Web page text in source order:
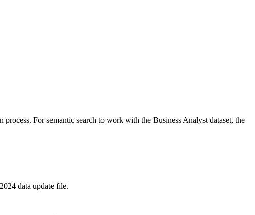
For semantic search to work with the Business Analyst dataset, the
data update file.